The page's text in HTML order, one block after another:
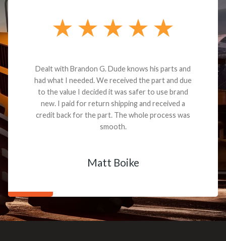
Dealt with Brandon G. Dude knows his parts and
had what I needed. We received the part and due
to the value I decided it was safer to use brand
new. I paid for return shipping and received a
credit back for the part. The whole process was
smooth.
Matt Boike